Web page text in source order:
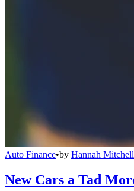
Auto Finance•by Hannah Mitchell
New Cars a Tad